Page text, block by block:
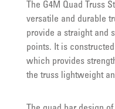
The G4M Quad Truss
versatile and durable
provide a straight and
points. It is
which provides
the truss lightweight